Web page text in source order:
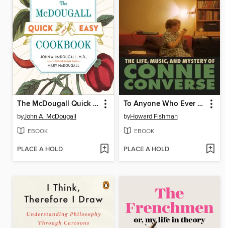
The McDougall Quick and Easy Cookbook
byJohn A. McDougall
EBOOK
PLACE A HOLD
To Anyone Who Ever Asks
byHoward Fishman
EBOOK
PLACE A HOLD